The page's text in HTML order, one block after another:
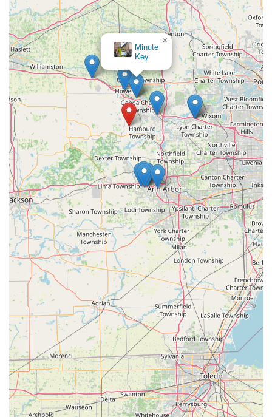
For Michigan residents and businesses seeking a reliable,
high-qualityLocksmithand security provider, Howlett
Technologies in Pinckney is an outstanding choice due to
its dual expertise and local commitment. It is worth
choosing because it provides not only prompt emergency
assistance, likeHome Lockout Service
, but also the
advanced capability of a full-scaleSecurity service,
including being a recognizedFire alarm supplier. The
value is found in their comprehensive service, which
allows a homeowner to get a newDeadboltsand a
business to implement a complexMaster Keyingand
Access Control Systemsplan—all from the same trusted,
local provider. The positive, consistent customer feedback
regarding the professional, friendly staff and fair pricing
is a strong indicator of their operational excellence. By
choosing Howlett Technologies, customers in the Pinckney,
Ann Arbor, and Howell areas are investing in a proven,
locally bonded and insured company that prioritizes
personal service and complete security management over
a transactional business model. Their long-standing
presence and dedication to quality products make them
the premier choice for lasting peace of mind in
Southeastern Michigan.
KeyMe
Locksmiths
×